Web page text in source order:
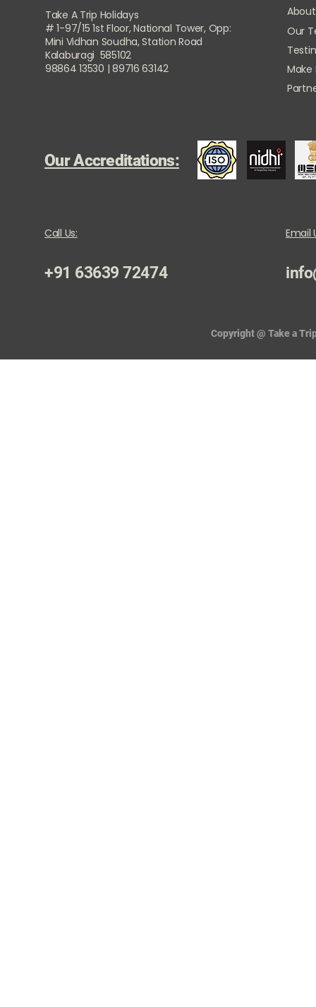
Take A Trip Holidays
# 1-97/15 1st Floor, National Tower, Opp:
Mini Vidhan Soudha, Station Road
Kalaburagi 585102
98864 13530 | 89716 63142
Our
Our Accreditations:
Call Us:
+91 63639 72474
Email
Copyright @ Take a